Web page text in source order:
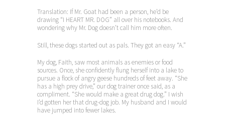
Translation: If Mr. Goat had been a person, he’d be
drawing “I HEART MR. DOG” all over his notebooks. And
wondering why Mr. Dog doesn’t call him more often.
Still, these dogs started out as pals. They got an easy “A.”
My dog, Faith, saw most animals as enemies or food
sources. Once, she confidently flung herself into a lake to
pursue a flock of angry geese hundreds of feet away. “She
has a high prey drive,” our dog trainer once said, as a
compliment. “She would make a great drug dog.” I wish
I’d gotten her that drug-dog job. My husband and I would
have jumped into fewer lakes.